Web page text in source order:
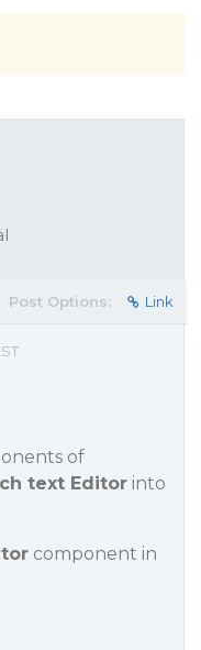
Post Options: Link
of
text Editor into
component in